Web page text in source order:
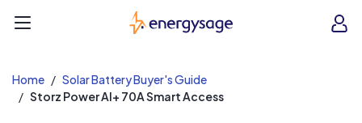
EnergySage
Home
Solar Battery Buyer's Guide
Storz Power AI+ 70A Smart Access